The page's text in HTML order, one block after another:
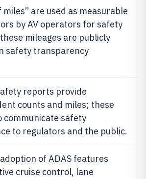
miles” are used as measurable
by AV operators for safety
mileages are publicly
safety transparency
reports provide
counts and miles; these
communicate safety
to regulators and the public.
of ADAS features
cruise control, lane